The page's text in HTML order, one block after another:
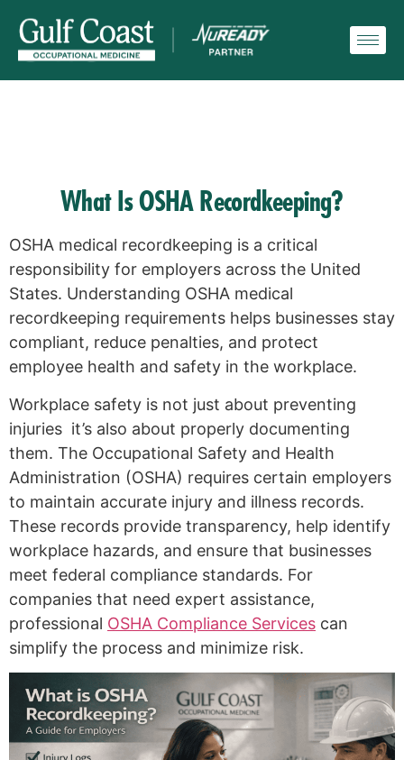
What Is OSHA Recordkeeping?
OSHA medical recordkeeping is a critical
responsibility for employers across the United
States. Understanding OSHA medical
recordkeeping requirements helps businesses stay
compliant, reduce penalties, and protect
employee health and safety in the workplace.
Workplace safety is not just about preventing
injuries it’s also about properly documenting
them. The Occupational Safety and Health
Administration (OSHA) requires certain employers
to maintain accurate injury and illness records.
These records provide transparency, help identify
workplace hazards, and ensure that businesses
meet federal compliance standards. For
companies that need expert assistance,
professional OSHA Compliance Services can
simplify the process and minimize risk.